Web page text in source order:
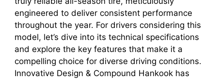
engineered to deliver consistent performance
throughout the year. For drivers considering this
model, let’s dive into its technical specifications
and explore the key features that make it a
compelling choice for diverse driving conditions.
Innovative Design & Compound Hankook has